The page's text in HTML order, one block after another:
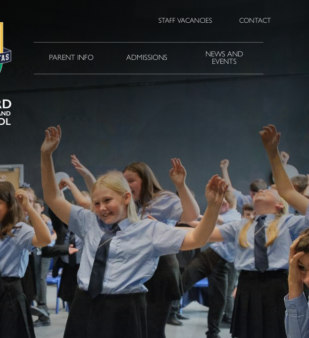
STAFF VACANCIES CONTACT
PARENT INFO ADMISSIONS
NEWS AND
EVENTS